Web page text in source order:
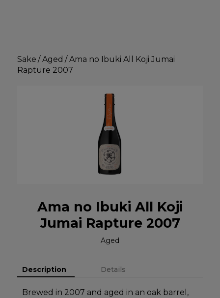
Sake /Aged /Ama no Ibuki All Koji Jumai
Rapture 2007
Ama no Ibuki All Koji
Jumai Rapture 2007
Aged
Description Details
Brewed in 2007 and aged in an oak barrel,